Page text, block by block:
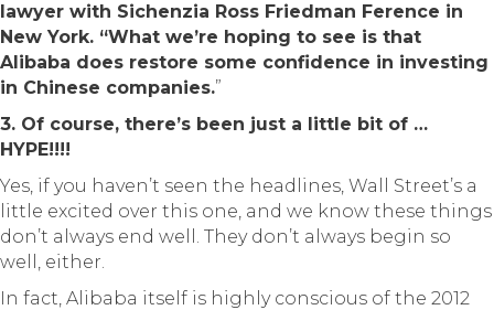
lawyer with Sichenzia Ross Friedman Ference in
New York. “What we’re hoping to see is that
Alibaba does restore some confidence in investing
in Chinese companies.”
3. Of course, there’s been just a little bit of …
HYPE!!!!
Yes, if you haven’t seen the headlines, Wall Street’s a
little excited over this one, and we know these things
don’t always end well. They don’t always begin so
well, either.
In fact, Alibaba itself is highly conscious of the 2012